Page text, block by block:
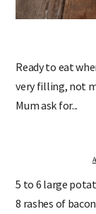
Ready to eat
very filling, not
Mum ask for...
5 to 6 large
8 rashes of bacon